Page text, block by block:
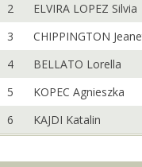
2
ELVIRA LOPEZ Silvia
3
CHIPPINGTON
4
BELLATO Lorella
5
KOPEC Agnieszka
6
KAJDI Katalin